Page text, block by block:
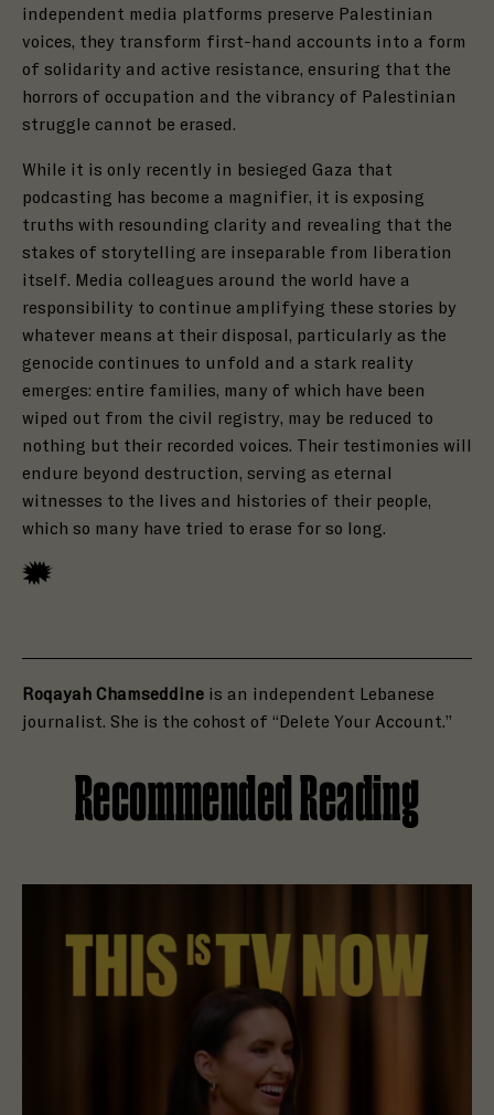
independent media platforms preserve Palestinian
voices, they transform first-hand accounts into a form
of solidarity and active resistance, ensuring that the
horrors of occupation and the vibrancy of Palestinian
struggle cannot be erased.
While it is only recently in besieged Gaza that
podcasting has become a magnifier, it is exposing
truths with resounding clarity and revealing that the
stakes of storytelling are inseparable from liberation
itself. Media colleagues around the world have a
responsibility to continue amplifying these stories by
whatever means at their disposal, particularly as the
genocide continues to unfold and a stark reality
emerges: entire families, many of which have been
wiped out from the civil registry, may be reduced to
nothing but their recorded voices. Their testimonies will
endure beyond destruction, serving as eternal
witnesses to the lives and histories of their people,
which so many have tried to erase for so long.
Roqayah Chamseddine is an independent Lebanese
journalist. She is the cohost of “Delete Your Account.”
Recommended Reading